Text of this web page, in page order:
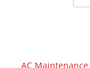
AC Maintenance